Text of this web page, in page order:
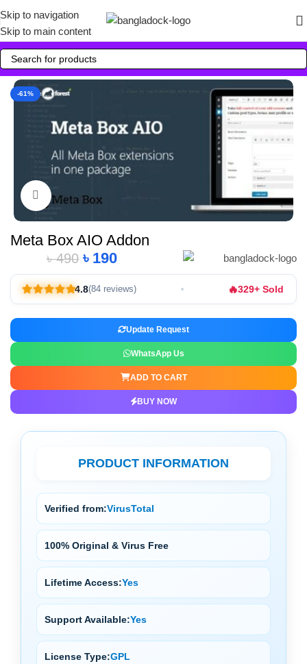
Skip to navigation
Skip to main content
-61%
Click to enlarge
Meta Box AIO Addon
৳490 ৳ 190
Alternative:
4.8(84 reviews) 🔥329+ Sold
Update Request
WhatsApp Us
ADD TO CART
BUY NOW
PRODUCT INFORMATION
Verified from:VirusTotal
100% Original & Virus Free
Lifetime Access:Yes
Support Available:Yes
License Type:GPL